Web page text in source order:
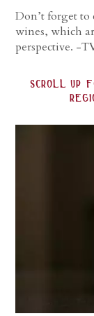
Don’t forget
wines, which
perspective. -
scroll up